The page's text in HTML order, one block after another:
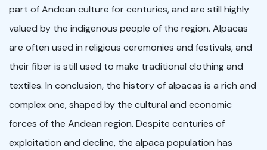
part of Andean culture for centuries, and are still highly
valued by the indigenous people of the region. Alpacas
are often used in religious ceremonies and festivals, and
their fiber is still used to make traditional clothing and
textiles. In conclusion, the history of alpacas is a rich and
complex one, shaped by the cultural and economic
forces of the Andean region. Despite centuries of
exploitation and decline, the alpaca population has